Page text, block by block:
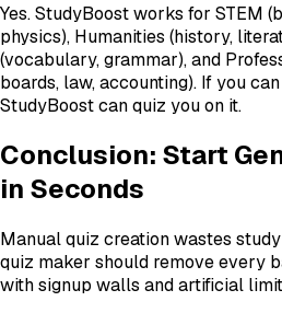
Yes. StudyBoost works for STEM
physics), Humanities (history,
(vocabulary, grammar), and
boards, law, accounting). If you
StudyBoost can quiz you on it.
Conclusion: Start
in Seconds
Manual quiz creation wastes
quiz maker should remove every
with signup walls and artificial